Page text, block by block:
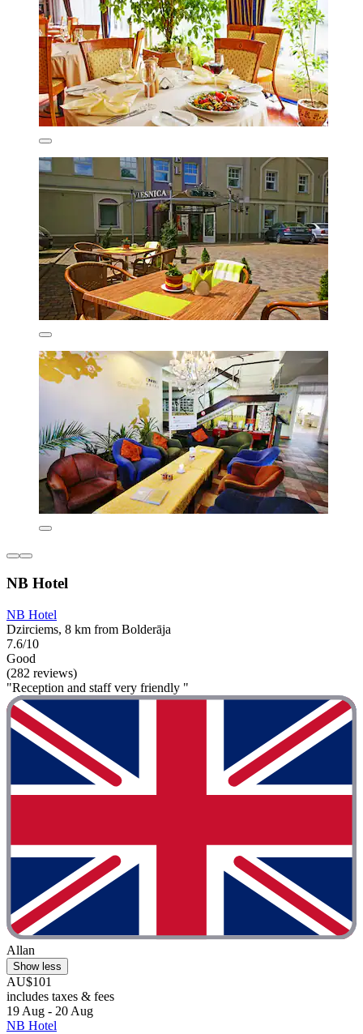
NB Hotel
NB Hotel
Dzirciems, 8 km from Bolderāja
7.6/10
Good
(282 reviews)
"Reception and staff very friendly "
Allan
Show less
AU$101
includes taxes & fees
19 Aug - 20 Aug
NB Hotel